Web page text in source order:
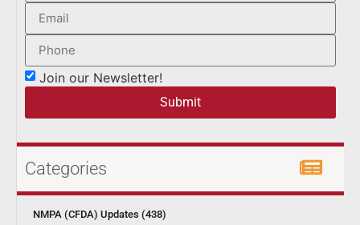
Join our Newsletter!
Submit
Categories
NMPA (CFDA) Updates (438)